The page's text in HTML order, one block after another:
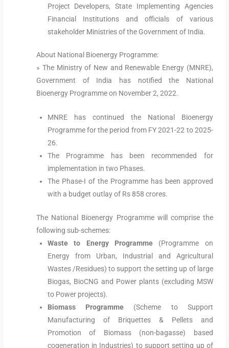
Project Developers, State Implementing Agencies
Financial Institutions and officials of various
stakeholder Ministries of the Government of India.
About National Bioenergy Programme:
» The Ministry of New and Renewable Energy (MNRE),
Government of India has notified the National
Bioenergy Programme on November 2, 2022.
MNRE has continued the National Bioenergy
Programme for the period from FY 2021-22 to 2025-
26.
The Programme has been recommended for
implementation in two Phases.
The Phase-I of the Programme has been approved
with a budget outlay of Rs 858 crores.
The National Bioenergy Programme will comprise the
following sub-schemes:
Waste to Energy Programme (Programme on
Energy from Urban, Industrial and Agricultural
Wastes /Residues) to support the setting up of large
Biogas, BioCNG and Power plants (excluding MSW
to Power projects).
Biomass Programme(Scheme to Support
Manufacturing of Briquettes & Pellets and
Promotion of Biomass (non-bagasse) based
cogeneration in Industries) to support setting up of